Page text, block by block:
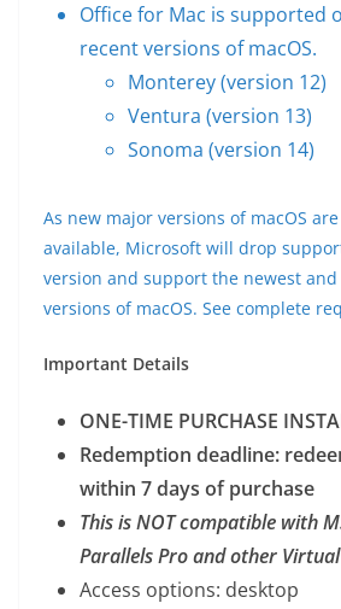
Office for Mac is supported
recent versions of macOS.
Monterey (version 12)
Ventura (version 13)
Sonoma (version 14)
As new major versions of macOS
available, Microsoft will drop
version and support the newest
versions of macOS. See complete
Important Details
ONE-TIME PURCHASE
Redemption deadline:
within 7 days of purchase
This is NOT compatible with
Parallels Pro and other
Access options: desktop